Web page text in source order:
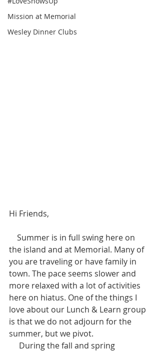
Mission at Memorial
Wesley Dinner Clubs
Hi Friends,
the island and at Memorial. Many of
you are traveling or have family in
town. The pace seems slower and
more relaxed with a lot of activities
here on hiatus. One of the things I
love about our Lunch & Learn group
is that we do not adjourn for the
summer, but we pivot.